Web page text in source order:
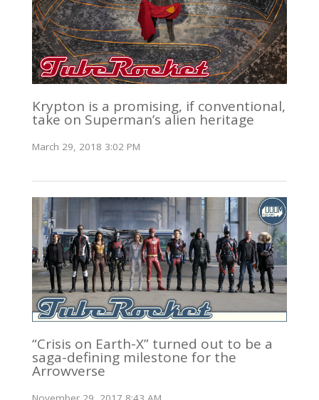
Krypton is a promising, if conventional,
take on Superman’s alien heritage
March 29, 2018 3:02 PM
“Crisis on Earth-X” turned out to be a
saga-defining milestone for the
Arrowverse